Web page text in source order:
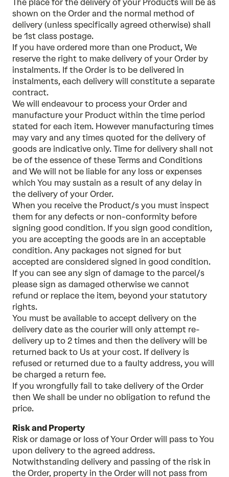
The place for the delivery of your Products will be as
shown on the Order and the normal method of
delivery (unless specifically agreed otherwise) shall
be 1st class postage.
If you have ordered more than one Product, We
reserve the right to make delivery of your Order by
instalments. If the Order is to be delivered in
instalments, each delivery will constitute a separate
contract.
We will endeavour to process your Order and
manufacture your Product within the time period
stated for each item. However manufacturing times
may vary and any times quoted for the delivery of
goods are indicative only. Time for delivery shall not
be of the essence of these Terms and Conditions
and We will not be liable for any loss or expenses
which You may sustain as a result of any delay in
the delivery of your Order.
When you receive the Product/s you must inspect
them for any defects or non-conformity before
signing good condition. If you sign good condition,
you are accepting the goods are in an acceptable
condition. Any packages not signed for but
accepted are considered signed in good condition.
If you can see any sign of damage to the parcel/s
please sign as damaged otherwise we cannot
refund or replace the item, beyond your statutory
rights.
You must be available to accept delivery on the
delivery date as the courier will only attempt re-
delivery up to 2 times and then the delivery will be
returned back to Us at your cost. If delivery is
refused or returned due to a faulty address, you will
be charged a return fee.
If you wrongfully fail to take delivery of the Order
then We shall be under no obligation to refund the
price.
Risk and Property
Risk or damage or loss of Your Order will pass to You
upon delivery to the agreed address.
Notwithstanding delivery and passing of the risk in
the Order, property in the Order will not pass from